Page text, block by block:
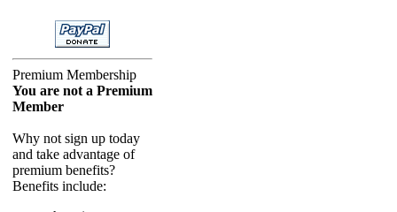
Premium Membership
You are not a Premium
Member
Why not sign up today
and take advantage of
premium benefits?
Benefits include: